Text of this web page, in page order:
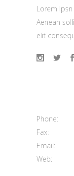
Lorem
Aenean
elit
Phone:
Fax:
Email:
Web: